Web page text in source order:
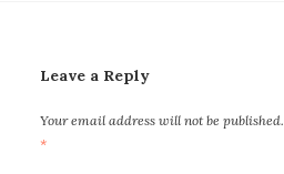
Leave a Reply
Your email address will not be published.
*